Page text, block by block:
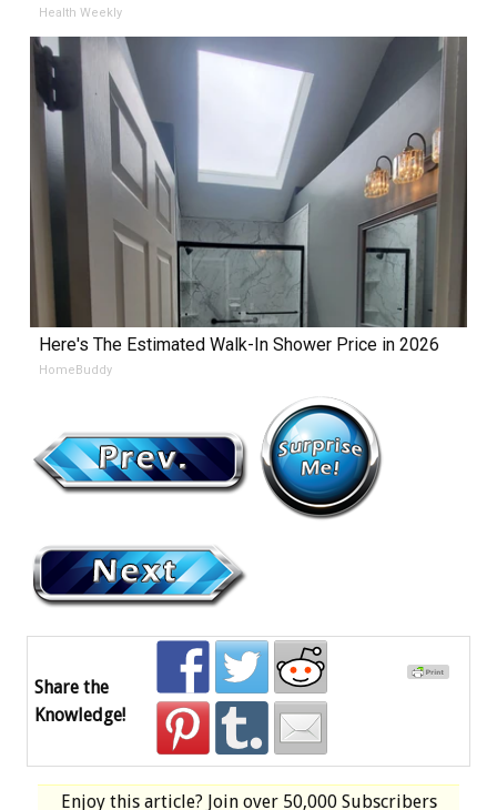
Health Weekly
Here's The Estimated Walk-In Shower Price in 2026
HomeBuddy
Share the
Knowledge!
Enjoy this article? Join over 50,000 Subscribers